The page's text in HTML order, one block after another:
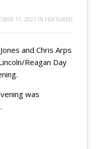
11, 2021 IN FEATURED
and Chris Arps
Reagan Day
was